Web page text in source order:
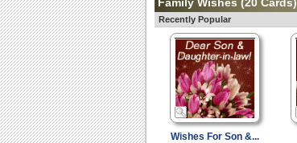
Family Wishes (20 Cards)
Recently Popular
Wishes For Son &...